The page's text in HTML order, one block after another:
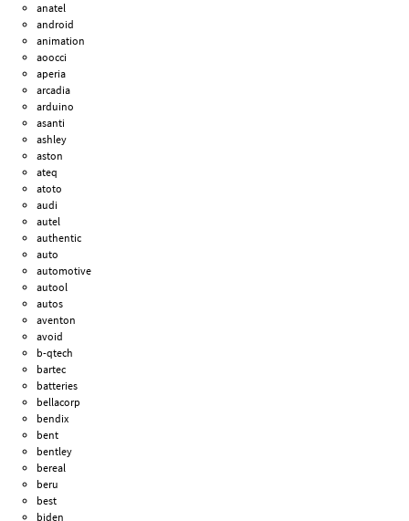
anatel
android
animation
aoocci
aperia
arcadia
arduino
asanti
ashley
aston
ateq
atoto
audi
autel
authentic
auto
automotive
autool
autos
aventon
avoid
b-qtech
bartec
batteries
bellacorp
bendix
bent
bentley
bereal
beru
best
biden